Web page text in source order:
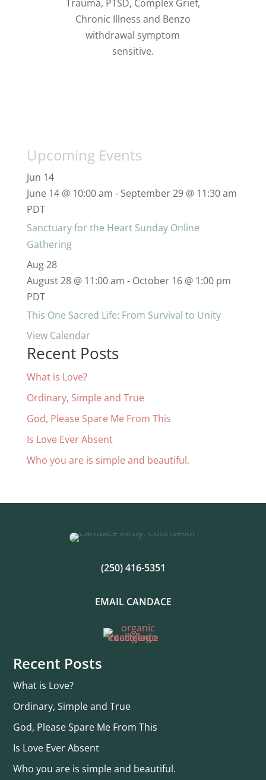
Trauma, PTSD, Complex Grief,
Chronic Illness and Benzo
withdrawal symptom
sensitive.
Upcoming Events
Jun 14
June 14 @ 10:00 am - September 29 @ 11:30 am
PDT
Sanctuary for the Heart Sunday Online
Gathering
Aug28
August 28 @ 11:00 am - October 16 @ 1:00 pm
PDT
This One Sacred Life: From Survival to Unity
View Calendar
Recent Posts
What is Love?
Ordinary, Simple and True
God, Please Spare Me From This
Is Love Ever Absent
Who you are is simple and beautiful.
(250) 416-5351
EMAIL CANDACE
Recent Posts
What is Love?
Ordinary, Simple and True
God, Please Spare Me From This
Is Love Ever Absent
Who you are is simple and beautiful.